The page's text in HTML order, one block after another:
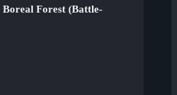
Forest (Battle-